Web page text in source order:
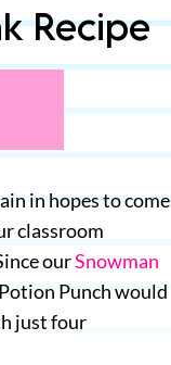
Recipe
in hopes to come
classroom
ourSnowman
Punch would
just four